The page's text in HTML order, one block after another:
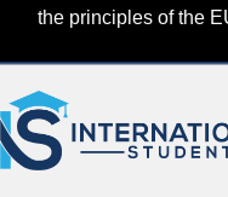
the principles of the